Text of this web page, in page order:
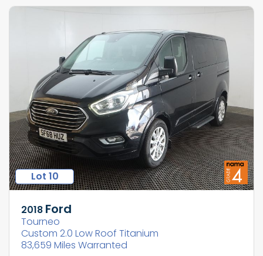
Lot 10
2018 Ford
Tourneo
Custom 2.0 Low Roof Titanium
83,659 Miles Warranted